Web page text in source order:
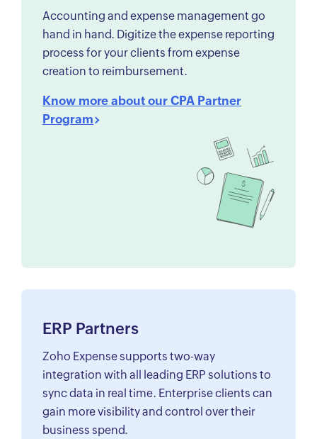
Accounting and expense management go
hand in hand. Digitize the expense reporting
process for your clients from expense
creation to reimbursement.
Know more about our CPA Partner
Program
ERP Partners
Zoho Expense supports two-way
integration with all leading ERP solutions to
sync data in real time. Enterprise clients can
gain more visibility and control over their
business spend.